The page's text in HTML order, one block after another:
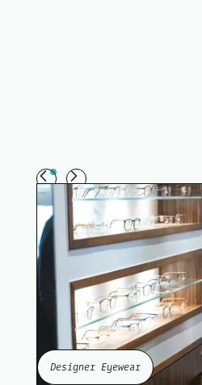
Designer Eyewear